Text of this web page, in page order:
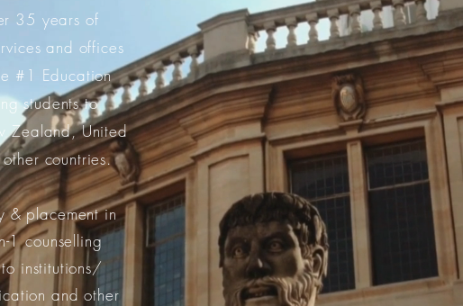
35 years of
and offices
#1 Education
students to
Zealand, United
countries.
& placement in
1 counselling
institutions/
and other